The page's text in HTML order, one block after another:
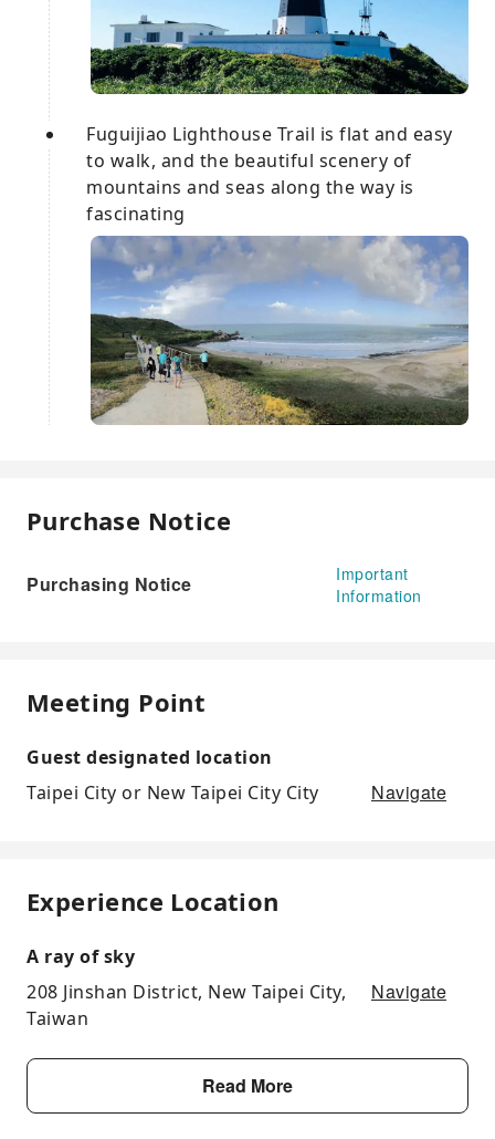
Fuguijiao Lighthouse Trail is flat and easy
to walk, and the beautiful scenery of
mountains and seas along the way is
fascinating
Purchase Notice
Purchasing Notice
Important
Information
Meeting Point
Guest designated location
Taipei City or New Taipei City City
Navigate
Experience Location
A ray of sky
208 Jinshan District, New Taipei City,
Taiwan
Navigate
Read More